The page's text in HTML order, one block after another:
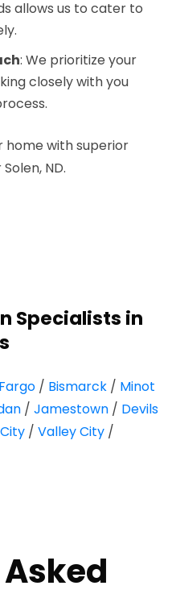
allows us to cater to
: We prioritize your
closely with you
home with superior
ND.
Specialists in
/ Bismarck / Minot
/ Jamestown / Devils
/ Valley City /